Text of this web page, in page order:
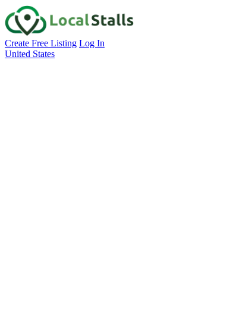
Create Free Listing Log In
United States